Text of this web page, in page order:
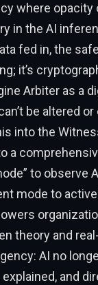
where opacity
in the AI
fed in, the
it’s
Arbiter as a
be altered
into the
a
to
mode to
theory and
AI no
and